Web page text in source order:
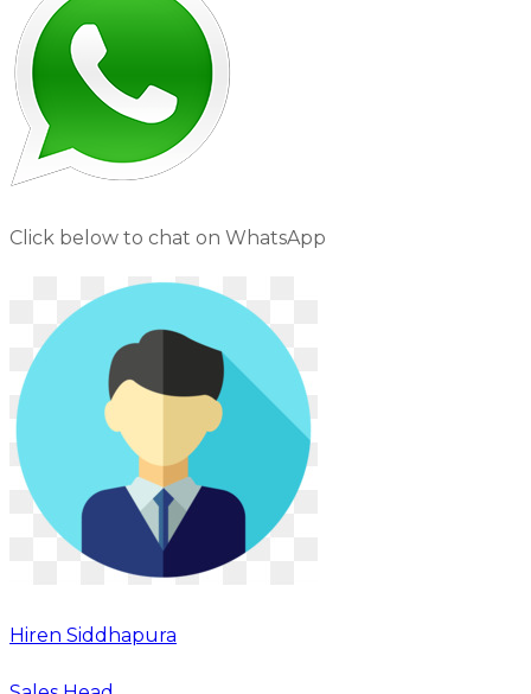
Click below to chat on WhatsApp
Hiren Siddhapura